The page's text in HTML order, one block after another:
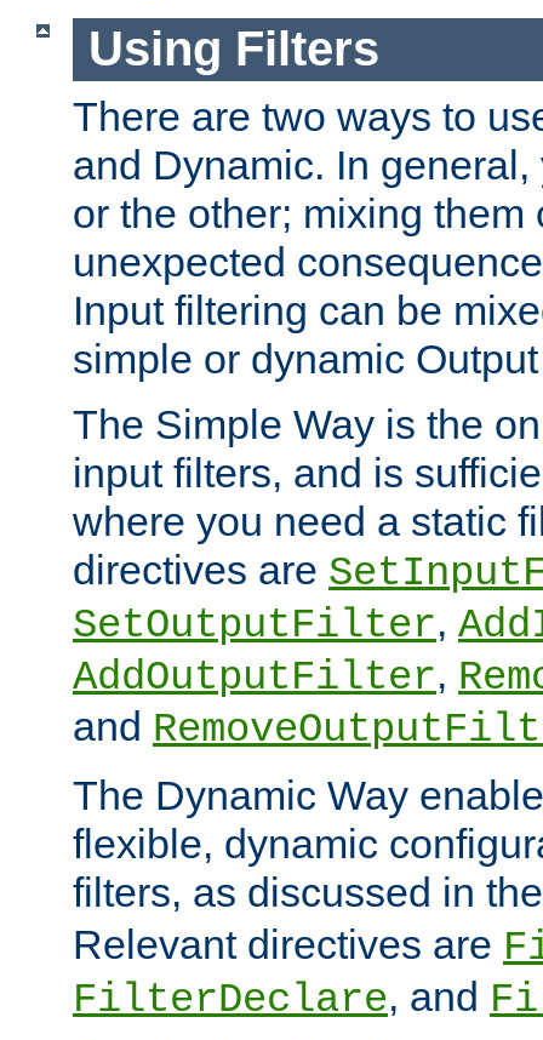
Using Filters
There are two ways to
and Dynamic. In
or the other; mixing them
unexpected
Input filtering can be
simple or dynamic
The Simple Way is the
input filters, and is
where you need a static
directives are
SetOutputFilter,
AddOutputFilter,
and
The Dynamic Way
flexible, dynamic
filters, as discussed in
Relevant directives are
FilterDeclare, and